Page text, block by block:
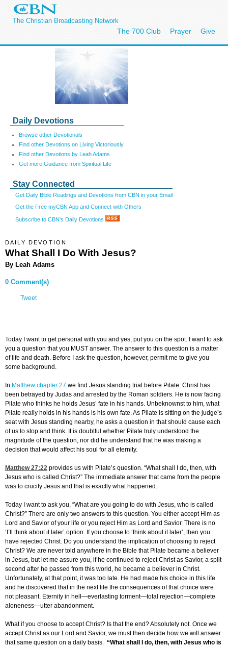
The Christian Broadcasting Network
The 700 Club Prayer Give
Daily Devotions
Browse other Devotionals
Find other Devotions on Living Victoriously
Find other Devotions by Leah Adams
Get more Guidance from Spiritual Life
Stay Connected
Get Daily Bible Readings and Devotions from CBN in your Email
Get the Free myCBN App and Connect with Others
Subscribe to CBN's Daily Devotions
DAILY DEVOTION
What Shall I Do With Jesus?
By Leah Adams
0 Comment(s)
Tweet
Today I want to get personal with you and yes, put you on the spot. I want to ask
you a question that you MUST answer. The answer to this question is a matter
of life and death. Before I ask the question, however, permit me to give you
some background.
In Matthew chapter 27 we find Jesus standing trial before Pilate. Christ has
been betrayed by Judas and arrested by the Roman soldiers. He is now facing
Pilate who thinks he holds Jesus’ fate in his hands. Unbeknownst to him, what
Pilate really holds in his hands is his own fate. As Pilate is sitting on the judge’s
seat with Jesus standing nearby, he asks a question in that should cause each
of us to stop and think. It is doubtful whether Pilate truly understood the
magnitude of the question, nor did he understand that he was making a
decision that would affect his soul for all eternity.
Matthew 27:22 provides us with Pilate’s question. “What shall I do, then, with
Jesus who is called Christ?” The immediate answer that came from the people
was to crucify Jesus and that is exactly what happened.
Today I want to ask you, “What are you going to do with Jesus, who is called
Christ?” There are only two answers to this question. You either accept Him as
Lord and Savior of your life or you reject Him as Lord and Savior. There is no
‘I’ll think about it later’ option. If you choose to ‘think about it later’, then you
have rejected Christ. Do you understand the implication of choosing to reject
Christ? We are never told anywhere in the Bible that Pilate became a believer
in Jesus, but let me assure you, if he continued to reject Christ as Savior, a split
second after he passed from this world, he became a believer in Christ.
Unfortunately, at that point, it was too late. He had made his choice in this life
and he discovered that in the next life the consequences of that choice were
not pleasant. Eternity in hell—everlasting torment—total rejection—complete
aloneness—utter abandonment.
What if you choose to accept Christ? Is that the end? Absolutely not. Once we
accept Christ as our Lord and Savior, we must then decide how we will answer
that same question on a daily basis. “What shall I do, then, with Jesus who is